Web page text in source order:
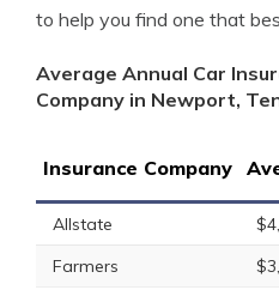
to help you find one that
Average Annual Car
Company in Newport,
Insurance Company
Allstate
Farmers